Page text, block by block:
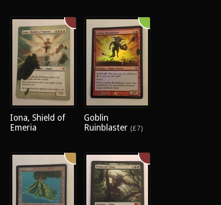
Iona, Shield of
Emeria
Goblin
Ruinblaster (£7)